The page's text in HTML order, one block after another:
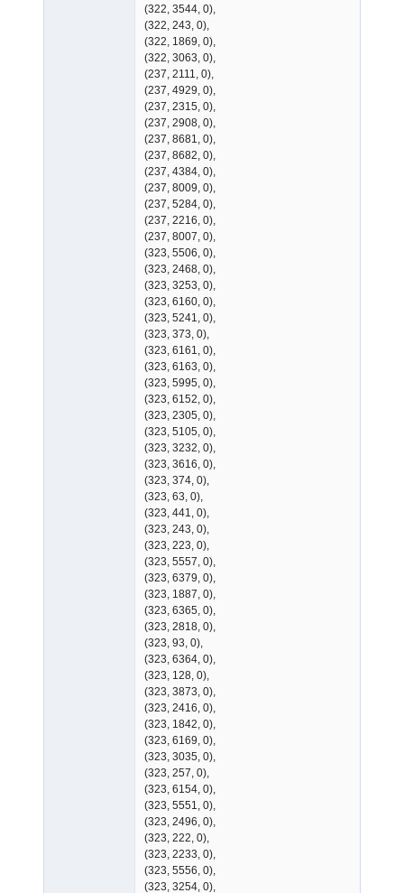
(322, 3544, 0),
(322, 243, 0),
(322, 1869, 0),
(322, 3063, 0),
(237, 2111, 0),
(237, 4929, 0),
(237, 2315, 0),
(237, 2908, 0),
(237, 8681, 0),
(237, 8682, 0),
(237, 4384, 0),
(237, 8009, 0),
(237, 5284, 0),
(237, 2216, 0),
(237, 8007, 0),
(323, 5506, 0),
(323, 2468, 0),
(323, 3253, 0),
(323, 6160, 0),
(323, 5241, 0),
(323, 373, 0),
(323, 6161, 0),
(323, 6163, 0),
(323, 5995, 0),
(323, 6152, 0),
(323, 2305, 0),
(323, 5105, 0),
(323, 3232, 0),
(323, 3616, 0),
(323, 374, 0),
(323, 63, 0),
(323, 441, 0),
(323, 243, 0),
(323, 223, 0),
(323, 5557, 0),
(323, 6379, 0),
(323, 1887, 0),
(323, 6365, 0),
(323, 2818, 0),
(323, 93, 0),
(323, 6364, 0),
(323, 128, 0),
(323, 3873, 0),
(323, 2416, 0),
(323, 1842, 0),
(323, 6169, 0),
(323, 3035, 0),
(323, 257, 0),
(323, 6154, 0),
(323, 5551, 0),
(323, 2496, 0),
(323, 222, 0),
(323, 2233, 0),
(323, 5556, 0),
(323, 3254, 0),